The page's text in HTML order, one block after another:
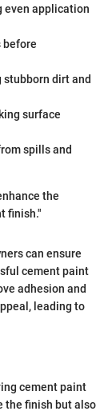
even application
before
dirt and
surface
spills and
the
finish."
can ensure
cement paint
adhesion and
leading to
cement paint
the finish but also